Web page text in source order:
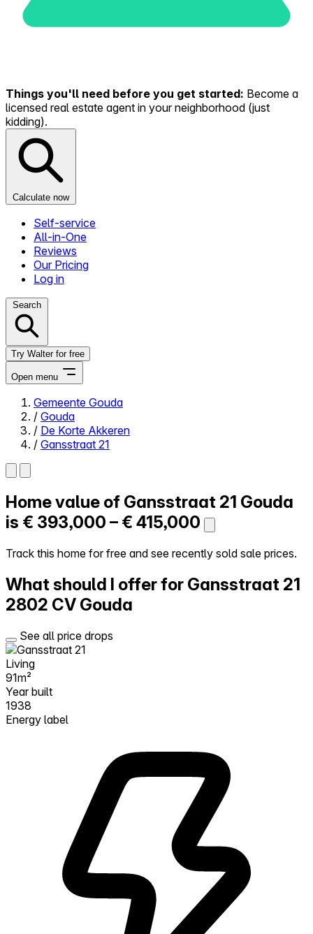
Things you'll need before you get started: Become a
licensed real estate agent in your neighborhood (just
kidding).
Calculate now
Self-service
All-in-One
Reviews
Our Pricing
Log in
Search
Try Walter for free
Open menu
Close menu
Self-service
All-in-One
Reviews
Try Walter for free
Gemeente Gouda
/ Gouda
/ De Korte Akkeren
/ Gansstraat 21
Home value of Gansstraat 21 Gouda
is € 393,000 – € 415,000
Track this home for free and see recently sold sale prices.
What should I offer for Gansstraat 21
2802 CV Gouda
See all price drops
Living
91m²
Year built
1938
Energy label